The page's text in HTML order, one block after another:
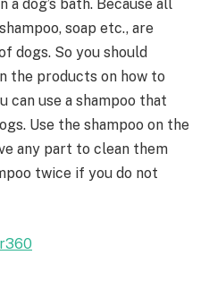
dog’s bath. Because all
soap etc., are
dogs. So you should
the products on how to
can use a shampoo that
Use the shampoo on the
any part to clean them
twice if you do not